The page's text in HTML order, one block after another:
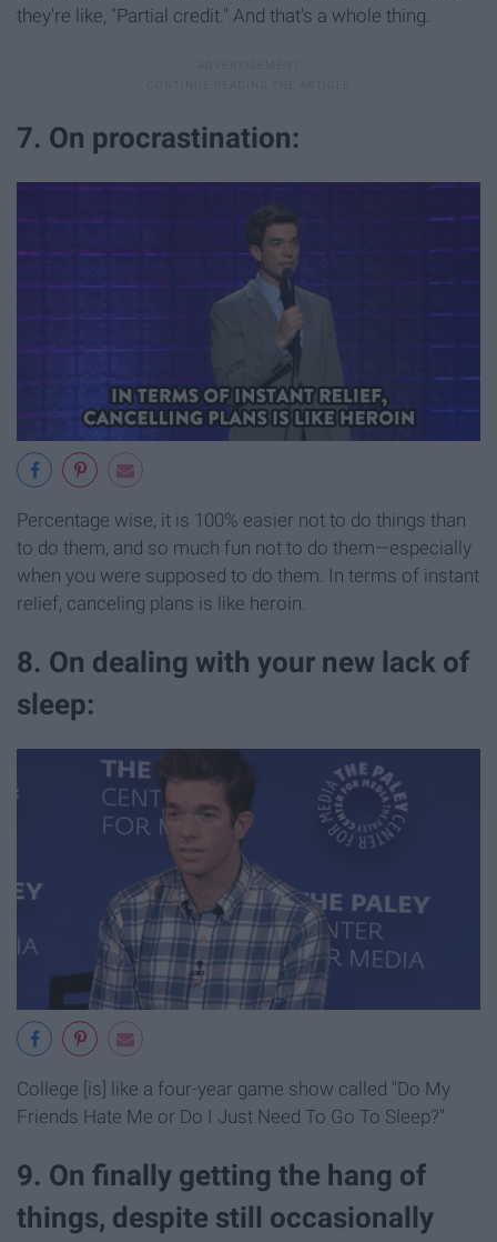
they're like, "Partial credit." And that's a whole thing.
7. On procrastination:
Percentage wise, it is 100% easier not to do things than
to do them, and so much fun not to do them—especially
when you were supposed to do them. In terms of instant
relief, canceling plans is like heroin.
8. On dealing with your new lack of
sleep:
College [is] like a four-year game show called "Do My
Friends Hate Me or Do I Just Need To Go To Sleep?"
9. On finally getting the hang of
things, despite still occasionally